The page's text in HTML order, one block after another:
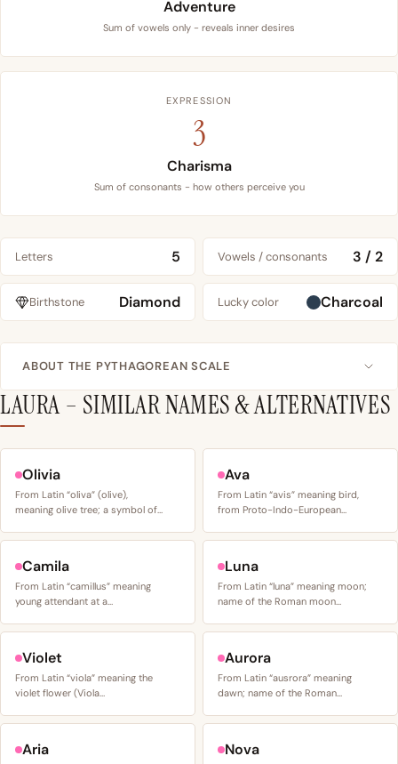
Adventure
Sum of vowels only - reveals inner desires
EXPRESSION
3
Charisma
Sum of consonants - how others perceive you
Letters 5 Vowels / consonants 3 / 2
Birthstone Diamond Lucky color Charcoal
ABOUT THE PYTHAGOREAN SCALE
LAURA – SIMILAR NAMES & ALTERNATIVES
Olivia
From Latin “oliva” (olive),
meaning olive tree; a symbol of…
Ava
From Latin “avis” meaning bird,
from Proto-Indo-European…
Camila
From Latin “camillus” meaning
young attendant at a…
Luna
From Latin “luna” meaning moon;
name of the Roman moon…
Violet
From Latin “viola” meaning the
violet flower (Viola…
Aurora
From Latin “ausrora” meaning
dawn; name of the Roman…
Aria Nova